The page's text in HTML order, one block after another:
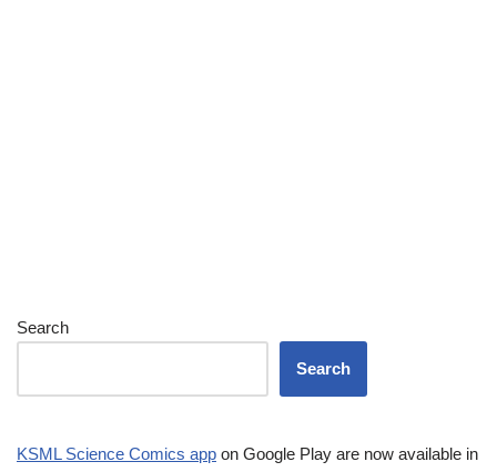
Search
Search
KSML Science Comics app on Google Play are now available in